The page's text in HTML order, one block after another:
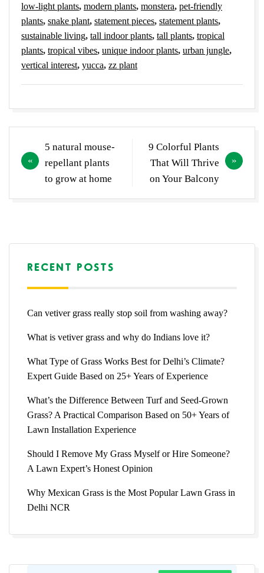
low-light plants, modern plants, monstera, pet-friendly
plants, snake plant, statement pieces, statement plants,
sustainable living, tall indoor plants, tall plants, tropical
plants, tropical vibes, unique indoor plants, urban jungle,
vertical interest, yucca, zz plant
navigation
5 natural mouse-
repellant plants
to grow at home
9 Colorful Plants
That Will Thrive
on Your Balcony
RECENT POSTS
Can vetiver grass really stop soil from washing away?
What is vetiver grass and why do Indians love it?
What Type of Grass Works Best for Delhi’s Climate?
Expert Guide Based on 25+ Years of Experience
What’s the Difference Between Turf and Seed-Grown
Grass? A Practical Comparison Based on 50+ Years of
Lawn Installation Experience
Should I Remove My Grass Myself or Hire Someone?
A Lawn Expert’s Honest Opinion
Why Mexican Grass is the Most Popular Lawn Grass in
Delhi NCR